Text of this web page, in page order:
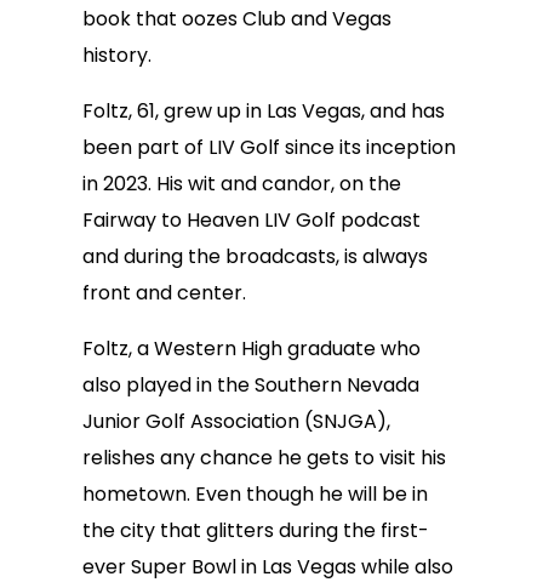
book that oozes Club and Vegas
history.
Foltz, 61, grew up in Las Vegas, and has
been part of LIV Golf since its inception
in 2023. His wit and candor, on the
Fairway to Heaven LIV Golf podcast
and during the broadcasts, is always
front and center.
Foltz, a Western High graduate who
also played in the Southern Nevada
Junior Golf Association (SNJGA),
relishes any chance he gets to visit his
hometown. Even though he will be in
the city that glitters during the first-
ever Super Bowl in Las Vegas while also